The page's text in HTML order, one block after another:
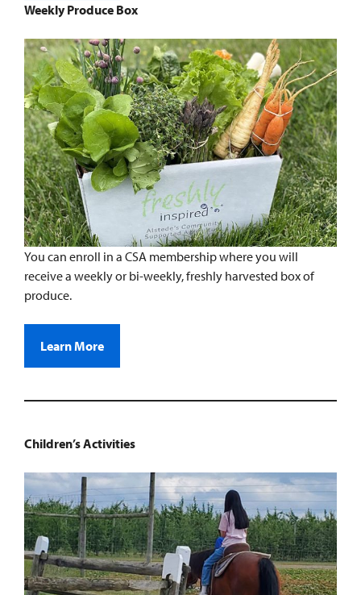
Weekly Produce Box
You can enroll in a CSA membership where you will
receive a weekly or bi-weekly, freshly harvested box of
produce.
Learn More
Children’s Activities